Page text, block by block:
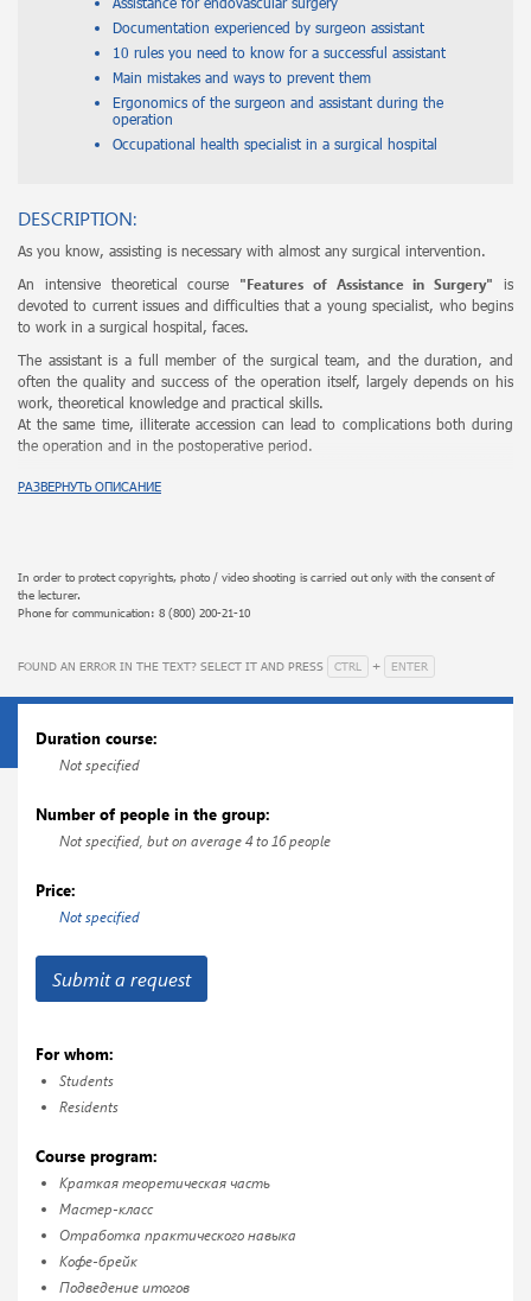
Documentation experienced by surgeon assistant
10 rules you need to know for a successful assistant
Main mistakes and ways to prevent them
Ergonomics of the surgeon and assistant during the
operation
Occupational health specialist in a surgical hospital
DESCRIPTION:
As you know, assisting is necessary with almost any surgical intervention.
An intensive theoretical course "Features of Assistance in Surgery" is
devoted to current issues and difficulties that a young specialist, who begins
to work in a surgical hospital, faces.
The assistant is a full member of the surgical team, and the duration, and
often the quality and success of the operation itself, largely depends on his
work, theoretical knowledge and practical skills.
At the same time, illiterate accession can lead to complications both during
the operation and in the postoperative period.
During the intensive course, assistance is seen as an independent holistic
certain method of treating a patient that requires team-conscious work from
all participants of the operation, and in particular, from the assistant.
surgical skills in narrower areas of surgery and a full-fledged start of work in
a surgical hospital.
Attention! The price of the course is temporary and will be increased.
РАЗВЕРНУТЬ ОПИСАНИЕ
In order to protect copyrights, photo / video shooting is carried out only with the consent of
the lecturer.
Phone for communication: 8 (800) 200-21-10
FOUND AN ERROR IN THE TEXT? SELECT IT AND PRESS CTRL + ENTER
Duration course:
Not specified
Number of people in the group:
Not specified, but on average 4 to 16 people
Price:
Not specified
Submit a request
For whom:
Students
Residents
Course program:
Краткая теоретическая часть
Мастер-класс
Отработка практического навыка
Кофе-брейк
Подведение итогов